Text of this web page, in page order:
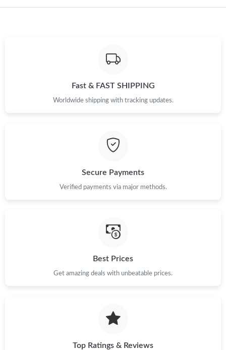
Fast & FAST SHIPPING
Worldwide shipping with tracking updates.
Secure Payments
Verified payments via major methods.
Best Prices
Get amazing deals with unbeatable prices.
Top Ratings & Reviews